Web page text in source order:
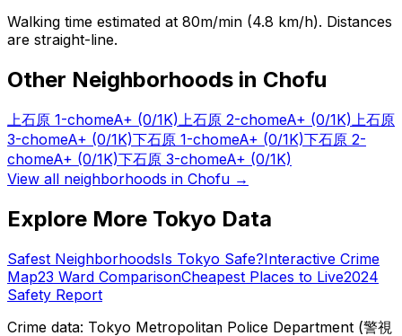
Walking time estimated at 80m/min (4.8 km/h). Distances
are straight-line.
Other Neighborhoods in Chofu
上石原 1-chomeA+ (0/1K) 上石原 2-chomeA+ (0/1K) 上石原
3-chomeA+ (0/1K)下石原 1-chomeA+ (0/1K)下石原 2-
chomeA+ (0/1K)下石原 3-chomeA+ (0/1K)
View all neighborhoods in Chofu →
Explore More Tokyo Data
Safest NeighborhoodsIs Tokyo Safe?Interactive Crime
Map23 Ward ComparisonCheapest Places to Live2024
Safety Report
Crime data: Tokyo Metropolitan Police Department (警視